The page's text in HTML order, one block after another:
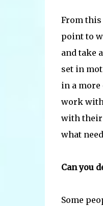
From this
point to
and take
set in
in a
work
with their
what
Can you
Some